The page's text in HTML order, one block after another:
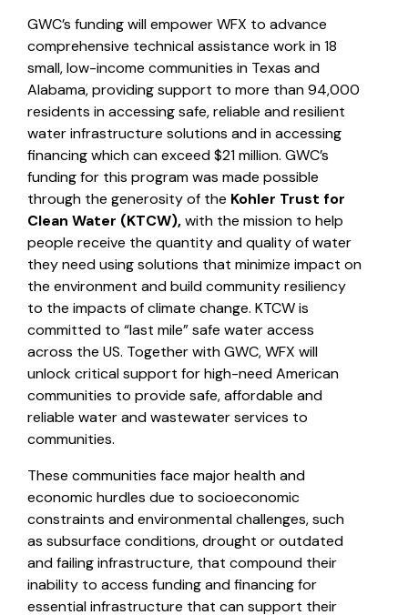
GWC’s funding will empower WFX to advance
comprehensive technical assistance work in 18
small, low-income communities in Texas and
Alabama, providing support to more than 94,000
residents in accessing safe, reliable and resilient
water infrastructure solutions and in accessing
financing which can exceed $21 million. GWC’s
funding for this program was made possible
through the generosity of the Kohler Trust for
Clean Water (KTCW),with the mission to help
people receive the quantity and quality of water
they need using solutions that minimize impact on
the environment and build community resiliency
to the impacts of climate change. KTCW is
committed to “last mile” safe water access
across the US. Together with GWC, WFX will
unlock critical support for high-need American
communities to provide safe, affordable and
reliable water and wastewater services to
communities.
These communities face major health and
economic hurdles due to socioeconomic
constraints and environmental challenges, such
as subsurface conditions, drought or outdated
and failing infrastructure, that compound their
inability to access funding and financing for
essential infrastructure that can support their